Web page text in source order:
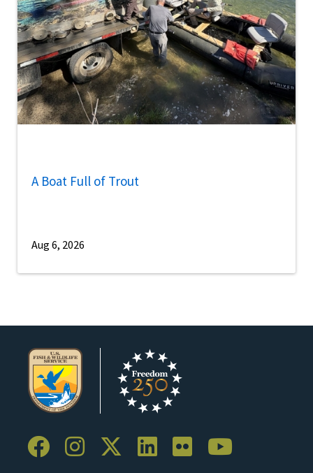
A Boat Full of Trout
Aug 6, 2026